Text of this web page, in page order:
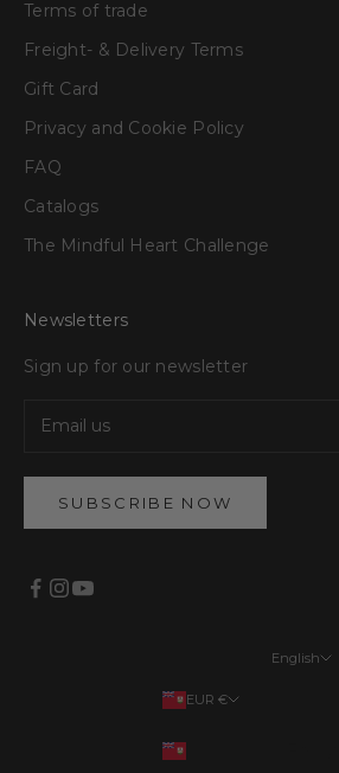
Terms of trade
Freight- & Delivery Terms
Gift Card
Privacy and Cookie Policy
FAQ
Catalogs
The Mindful Heart Challenge
Newsletters
Sign up for our newsletter
SUBSCRIBE NOW
EUR €
English